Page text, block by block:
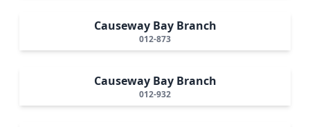
Causeway Bay Branch
012-873
Causeway Bay Branch
012-932